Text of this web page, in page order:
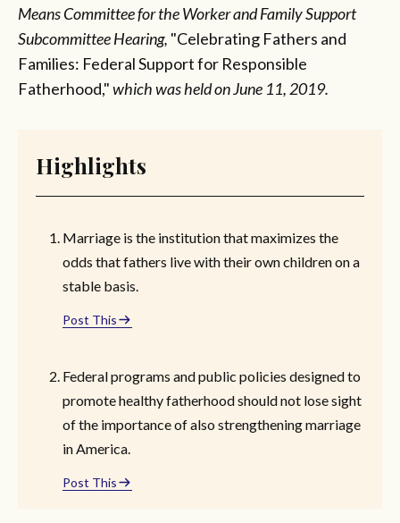
Means Committee for the Worker and Family Support
Subcommittee Hearing, "Celebrating Fathers and
Families: Federal Support for Responsible
Fatherhood,"which was heldon June 11, 2019.
Highlights
Marriage is the institution that maximizes the
odds that fathers live with their own children on a
stable basis.
Post This
Federal programs and public policies designed to
promote healthy fatherhood should not lose sight
of the importance of also strengthening marriage
in America.
Post This